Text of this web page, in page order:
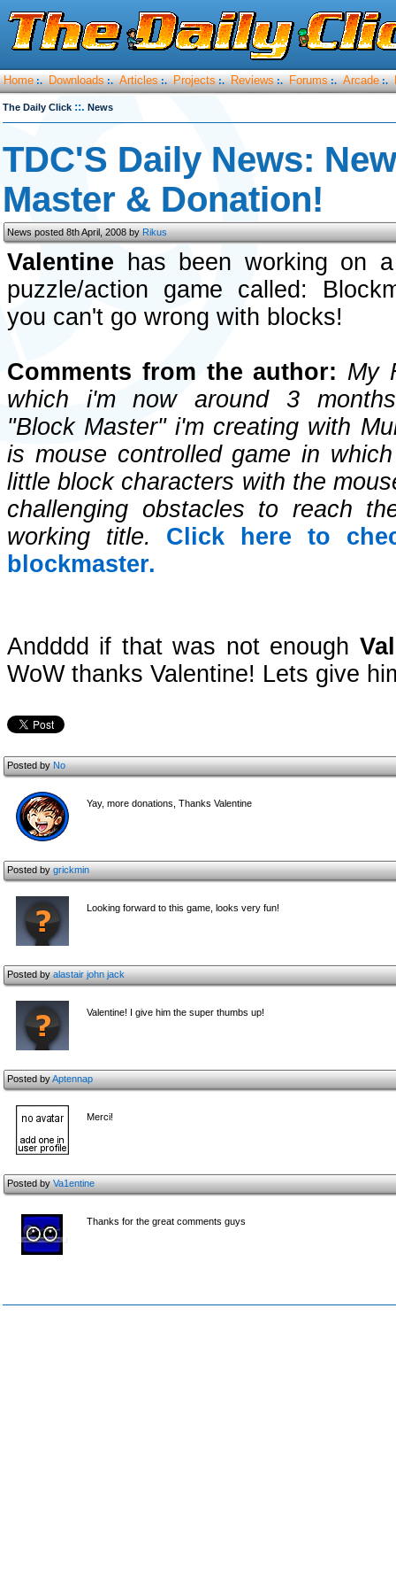
Home :. Downloads :. Articles :. Projects :. Reviews :. Forums :. Arcade :.
The Daily Click ::. News
TDC'S Daily News:
Master & Donation!
News posted 8th April, 2008 byRikus
Valentine has been working on
puzzle/action game called:
you can't go wrong with blocks!
Comments from the author: My
which i'm now around 3
"Block Master" i'm creating with
is mouse controlled game in
little block characters with the
challenging obstacles to reach
working title. Click here to
blockmaster.
Andddd if that was not enough
WoW thanks Valentine! Lets give
Posted byNo
Yay, more donations, Thanks Valentine
Posted bygrickmin
Looking forward to this game, looks very fun!
Posted byalastair john jack
Valentine! I give him the super thumbs up!
Posted byAptennap
Merci!
Posted byVa1entine
Thanks for the great comments guys